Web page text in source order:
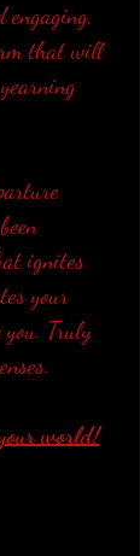
that will
ignites
your
you. Truly
world!